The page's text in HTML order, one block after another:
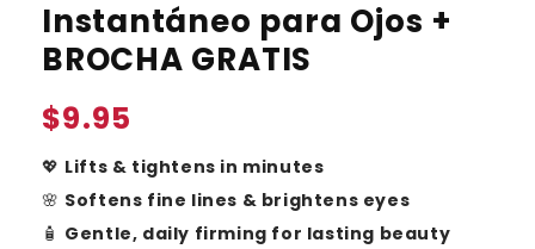
Instantáneo para Ojos +
BROCHA GRATIS
Regular
$9.95
💖 Lifts & tightens in minutes
🌸 Softens fine lines & brightens eyes
🧴 Gentle, daily firming for lasting beauty